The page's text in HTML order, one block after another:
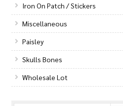
Iron On Patch / Stickers
Miscellaneous
Paisley
Skulls Bones
Wholesale Lot